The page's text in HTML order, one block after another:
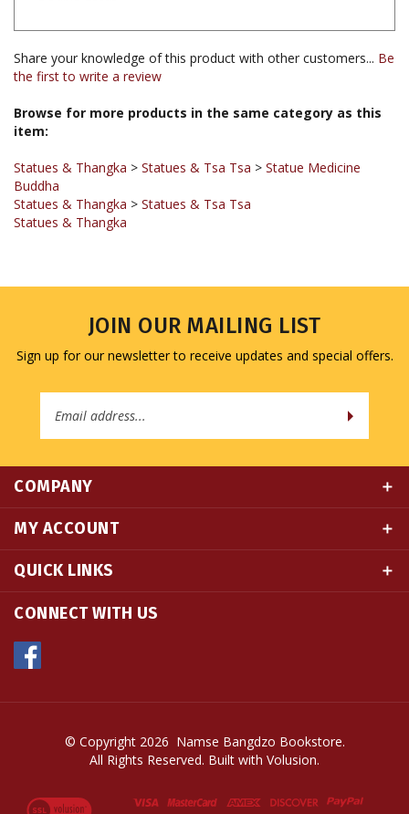
Share your knowledge of this product with other customers...Be
Browse for more products in the same category as this
Statues & Thangka
Statues & Thangka > Statues & Tsa Tsa
Statues & Thangka
JOIN OUR MAILING LIST
Sign up for our newsletter to receive updates and special offers.
COMPANY
MY ACCOUNT
QUICK LINKS
CONNECT WITH US
© Copyright 2026 Namse Bangdzo Bookstore.
All Rights Reserved. Built with Volusion.